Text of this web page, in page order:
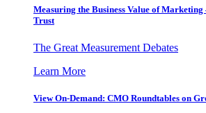
Measuring the Business Value of Marketing
Trust
The Great Measurement Debates
Learn More
View On-Demand: CMO Roundtables on